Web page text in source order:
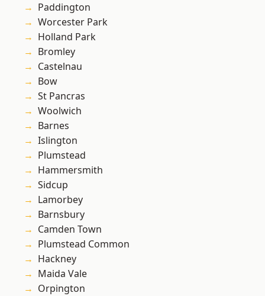
Paddington
Worcester Park
Holland Park
Bromley
Castelnau
Bow
St Pancras
Woolwich
Barnes
Islington
Plumstead
Hammersmith
Sidcup
Lamorbey
Barnsbury
Camden Town
Plumstead Common
Hackney
Maida Vale
Orpington